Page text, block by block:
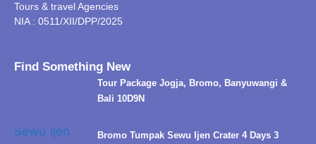
Tours & travel Agencies
NIA : 0511/XII/DPP/2025
Find Something New
Tour Package Jogja, Bromo, Banyuwangi &
Bali 10D9N
Bromo Tumpak Sewu Ijen Crater 4 Days 3